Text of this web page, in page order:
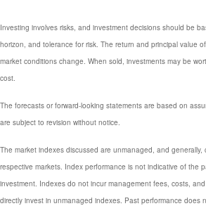
Investing involves risks, and investment decisions should be
horizon, and tolerance for risk. The return and principal value
market conditions change. When sold, investments may be
cost.
The forecasts or forward-looking statements are based on
are subject to revision without notice.
The market indexes discussed are unmanaged, and
respective markets. Index performance is not indicative of the
investment. Indexes do not incur management fees, costs,
directly invest in unmanaged indexes. Past performance does